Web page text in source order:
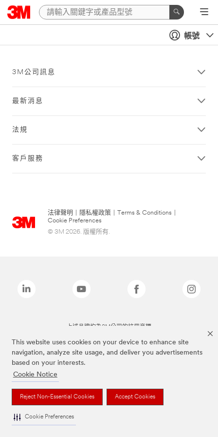
This website uses cookies on your device to enhance site
navigation, analyze site usage, and deliver you advertisements
based on your interests.
Cookie Notice
Reject Non-Essential Cookies Accept Cookies
Cookie Preferences
帳號
3M公司訊息
最新消息
法規
客戶服務
法律聲明 隱私權政策 Terms & Conditions
Cookie Preferences
© 3M 2026. 版權所有.
上述品牌均為3M公司的註冊商標